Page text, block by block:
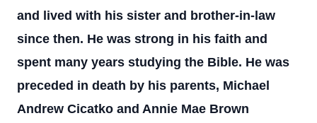
and lived with his sister and brother-in-law
since then. He was strong in his faith and
spent many years studying the Bible. He was
preceded in death by his parents, Michael
Andrew Cicatko and Annie Mae Brown